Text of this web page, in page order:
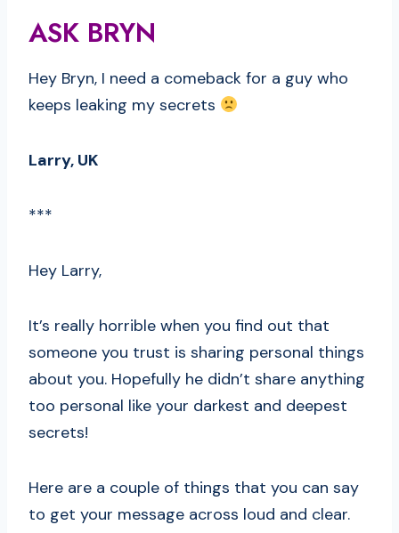
ASK BRYN
Hey Bryn, I need a comeback for a guy who
keeps leaking my secrets
Larry, UK
***
Hey Larry,
It’s really horrible when you find out that
someone you trust is sharing personal things
about you. Hopefully he didn’t share anything
too personal like your darkest and deepest
secrets!
Here are a couple of things that you can say
to get your message across loud and clear.